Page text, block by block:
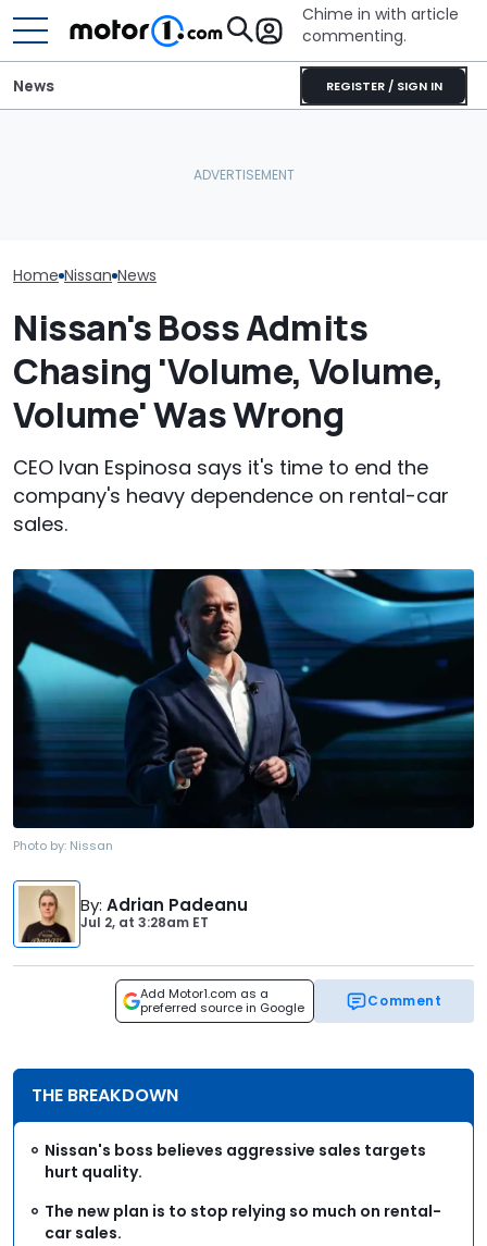
Chime in with article
commenting.
REGISTER / SIGN IN
News
Home Nissan News
Nissan's Boss Admits
Chasing 'Volume, Volume,
Volume' Was Wrong
CEO Ivan Espinosa says it's time to end the
company's heavy dependence on rental-car
sales.
Photo by: Nissan
By: Adrian Padeanu
Jul 2, at 3:28am ET
Add Motor1.com as a
preferred source in Google
Comment
THE BREAKDOWN
Nissan's boss believes aggressive sales targets
hurt quality.
The new plan is to stop relying so much on rental-
car sales.